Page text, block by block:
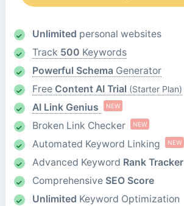
Unlimited personal websites
Track 500 Keywords
Powerful Schema Generator
Free Content AI Trial (Starter Plan)
AI Link Genius NEW
Broken Link Checker NEW
Automated Keyword Linking NEW
Advanced Keyword Rank Tracker
Comprehensive SEO Score
Unlimited Keyword Optimization